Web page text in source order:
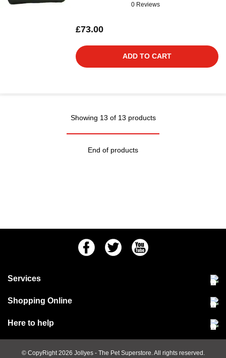
0 Reviews
£73.00
ADD TO CART
Showing 13 of 13 products
End of products
FacebookTwitter Youtube
Services
Community Pet Clinic
Shopping Online
Delivery & collections
Terms & conditions
Here to help
Jobs at Jollyes
FAQs© CopyRight 2026 Jollyes - The Pet Superstore. All rights reserved.